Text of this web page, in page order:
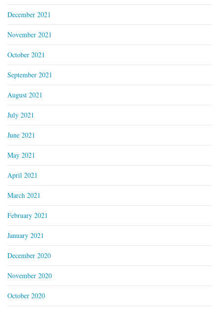
December 2021
November 2021
October 2021
September 2021
August 2021
July 2021
June 2021
May 2021
April 2021
March 2021
February 2021
January 2021
December 2020
November 2020
October 2020